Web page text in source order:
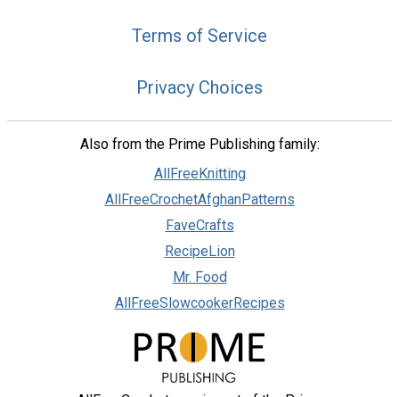
Terms of Service
Privacy Choices
Also from the Prime Publishing family:
AllFreeKnitting
AllFreeCrochetAfghanPatterns
FaveCrafts
RecipeLion
Mr. Food
AllFreeSlowcookerRecipes